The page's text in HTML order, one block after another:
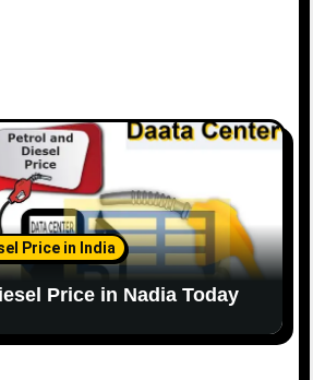
Price in India
Price in Nadia Today